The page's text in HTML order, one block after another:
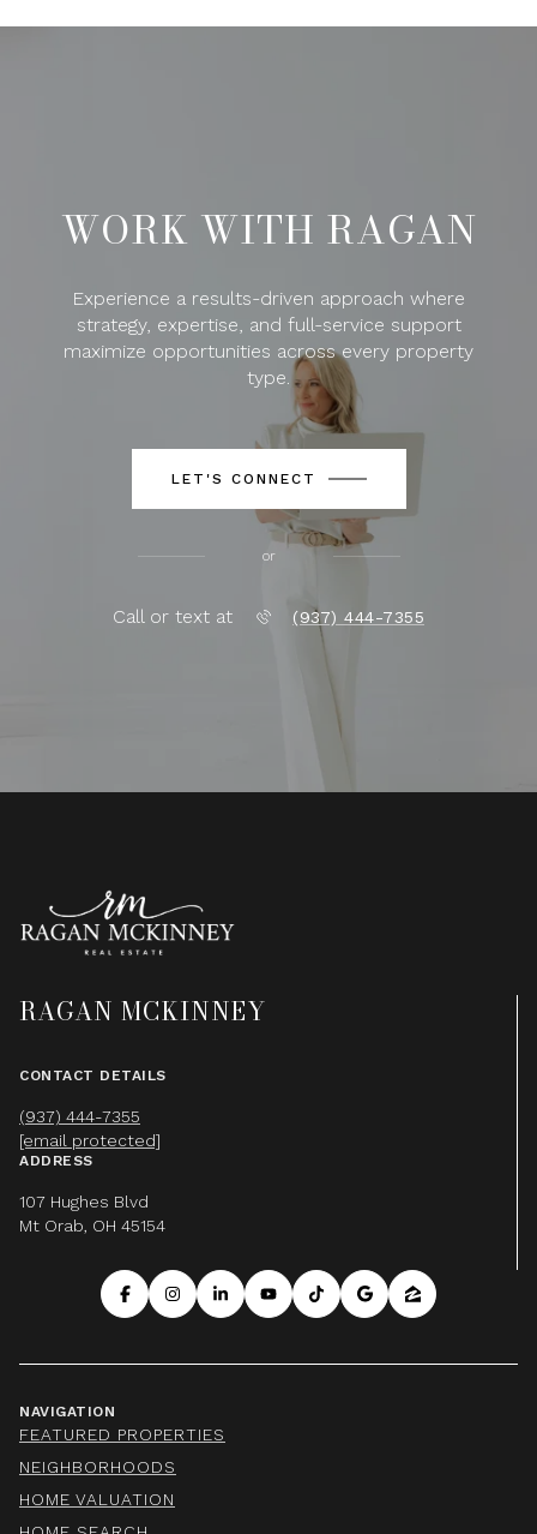
WORK WITH RAGAN
Experience a results-driven approach where
strategy, expertise, and full-service support
maximize opportunities across every property
type.
LET'S CONNECT
or
Call or text at (937) 444-7355
RAGAN MCKINNEY
CONTACT DETAILS
(937) 444-7355
[email protected]
ADDRESS
107 Hughes Blvd
Mt Orab, OH 45154
NAVIGATION
FEATURED PROPERTIES
NEIGHBORHOODS
HOME VALUATION